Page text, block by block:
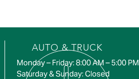
AUTO & TRUCK
Monday – Friday: 8:00 AM – 5:00 PM
Saturday & Sunday: Closed